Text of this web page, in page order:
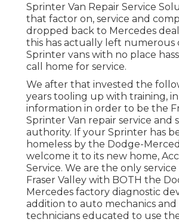
Sprinter Van Repair Service
that factor on, service and
dropped back to Mercedes
this has actually left numerous
Sprinter vans with no place
call home for service.
We after that invested the
years tooling up with training,
information in order to be the
Sprinter Van repair service and
authority. If your Sprinter has
homeless by the Dodge-
welcome it to its new home,
Service. We are the only
Fraser Valley with BOTH the
Mercedes factory diagnostic
addition to auto mechanics and
technicians educated to use